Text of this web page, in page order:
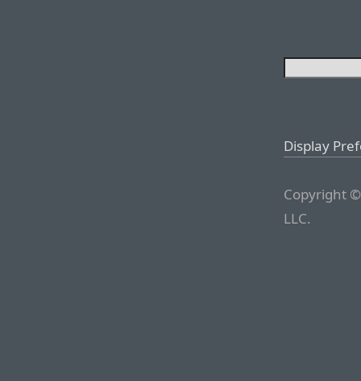
Display
Copyright
LLC.